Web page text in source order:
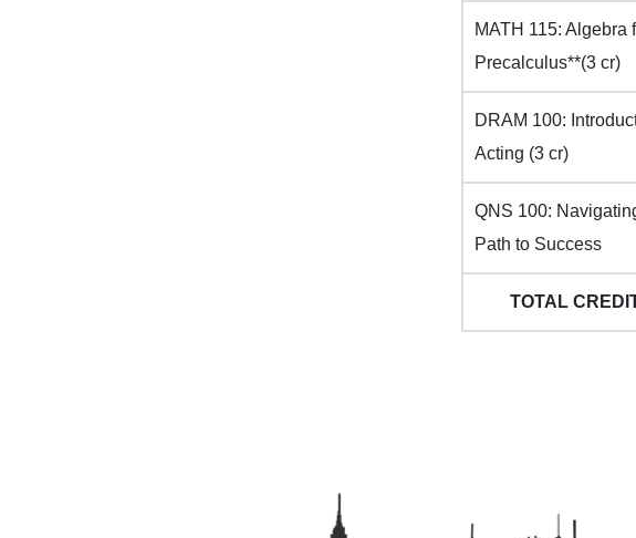
MATH 115: Algebra
Precalculus**(3 cr)
DRAM 100:
Acting (3 cr)
QNS 100:
Path to Success
TOTAL